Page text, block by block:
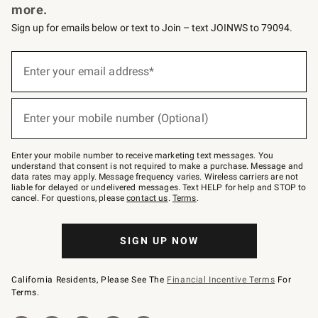
more.
Sign up for emails below or text to Join – text JOINWS to 79094.
below
Join
–
text
JOINWS
to
79094.
Enter your email address*
Enter your mobile number (Optional)
Enter your mobile number to receive marketing text messages. You
understand that consent is not required to make a purchase. Message and
data rates may apply. Message frequency varies. Wireless carriers are not
liable for delayed or undelivered messages. Text HELP for help and STOP to
cancel. For questions, pleasecontact us. Terms.
SIGN UP NOW
California Residents, Please See The Financial Incentive Terms For
Terms.